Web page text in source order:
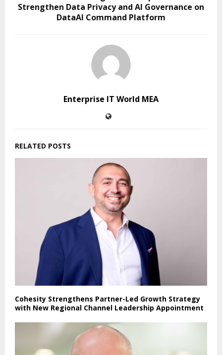
Strengthen Data Privacy and AI Governance on
DataAI Command Platform
Enterprise IT World MEA
RELATED POSTS
Cohesity Strengthens Partner-Led Growth Strategy
with New Regional Channel Leadership Appointment